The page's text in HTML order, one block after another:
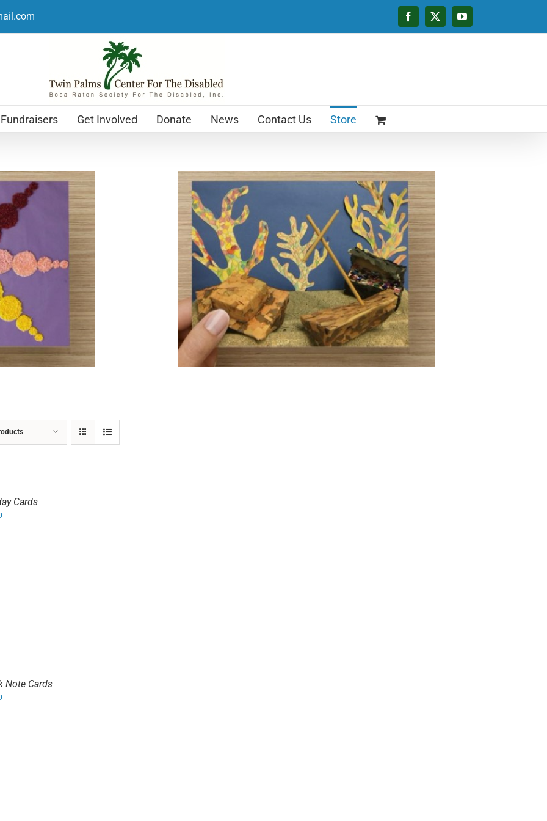
Facebook
X YouTube
Fundraisers Get Involved Donate News Contact Us Store
Holiday Cards
$12.99
ADD TO CART DETAILS
Cards
Note Cards